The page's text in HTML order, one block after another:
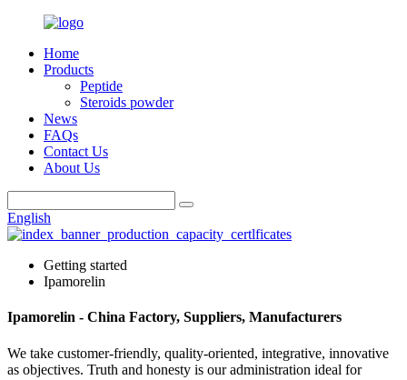
Home
Products
Peptide
Steroids powder
News
FAQs
Contact Us
About Us
English
Getting started
Ipamorelin
Ipamorelin - China Factory, Suppliers, Manufacturers
We take customer-friendly, quality-oriented, integrative, innovative
as objectives. Truth and honesty is our administration ideal for